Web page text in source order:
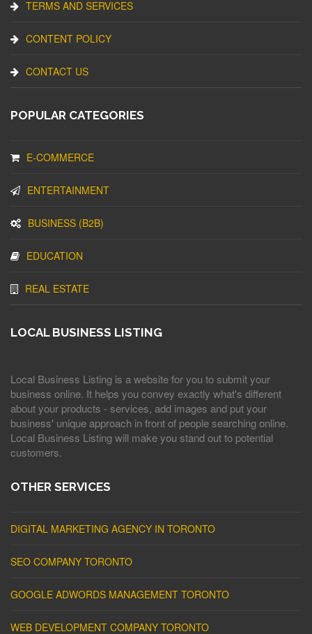
TERMS AND SERVICES
CONTENT POLICY
CONTACT US
POPULAR CATEGORIES
E-COMMERCE
ENTERTAINMENT
BUSINESS (B2B)
EDUCATION
REAL ESTATE
LOCAL BUSINESS LISTING
Local Business Listing is a website for you to submit your
business online. It helps you convey exactly what's different
about your products - services, add images and put your
business' unique approach in front of people searching online.
Local Business Listing will make you stand out to potential
customers.
OTHER SERVICES
DIGITAL MARKETING AGENCY IN TORONTO
SEO COMPANY TORONTO
GOOGLE ADWORDS MANAGEMENT TORONTO
WEB DEVELOPMENT COMPANY TORONTO